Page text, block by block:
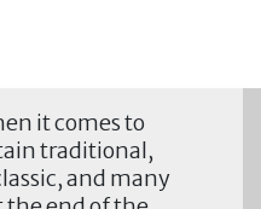
it comes to
traditional,
and many